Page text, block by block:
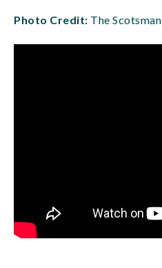
Photo Credit: The Scotsman